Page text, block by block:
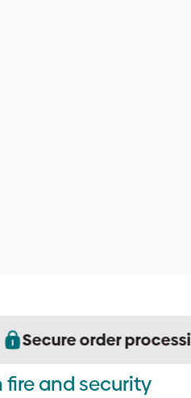
Secure order
fire and security